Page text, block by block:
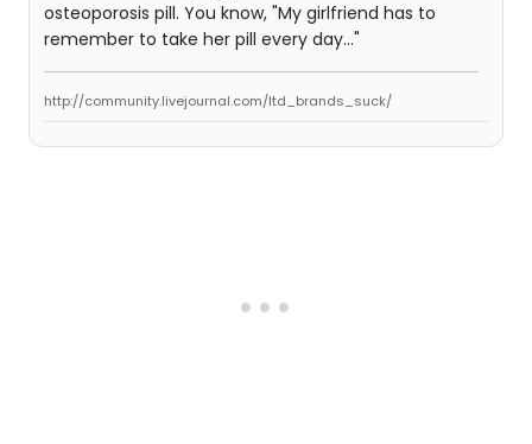
osteoporosis pill. You know, "My girlfriend has to
remember to take her pill every day..."
http://community.livejournal.com/ltd_brands_suck/